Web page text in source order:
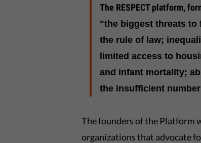
The RESPECT platform,
"the biggest threats to
the rule of law;
limited access to
and infant mortality;
the insufficient
The founders of the Platform
organizations that advocate